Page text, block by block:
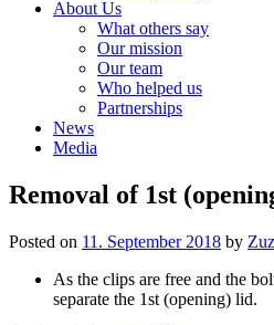
About Us
What others say
Our mission
Our team
Who helped us
Partnerships
News
Media
Removal of 1st
Posted on 11. September 2018 by
As the clips are free and the
separate the 1st (opening) lid.